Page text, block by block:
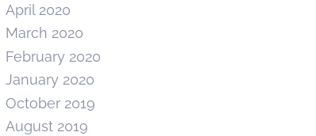
April 2020
March 2020
February 2020
January 2020
October 2019
August 2019